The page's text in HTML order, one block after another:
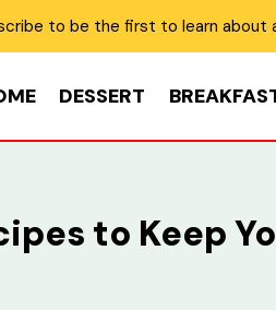
to be the first to learn about
DESSERT
to Keep